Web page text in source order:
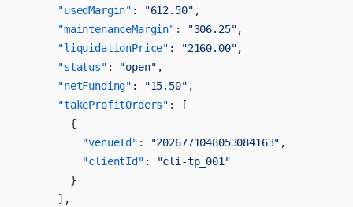
      "usedMargin"
: "612.50" ,
      "maintenanceMargin"
: "306.25",
      "liquidationPrice"
: "2160.00",
      "status"
: "open" ,
      "netFunding"
: "15.50" ,
      "takeProfitOrders"
: [
        {
          "venueId"
: "2026771048053084163" ,
          "clientId"
:
"cli-tp_001"
        }
      ],